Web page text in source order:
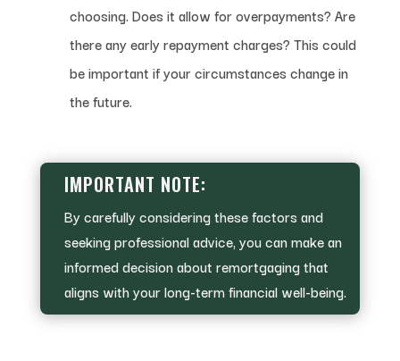
choosing. Does it allow for overpayments? Are
there any early repayment charges? This could
be important if your circumstances change in
the future.
IMPORTANT NOTE:
By carefully considering these factors and
seeking professional advice, you can make an
informed decision about remortgaging that
aligns with your long-term financial well-being.